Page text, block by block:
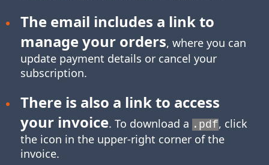
The email includes a link to
manage your orders, where you can
update payment details or cancel your
subscription.
There is also a link to access
your invoice. To download a .pdf, click
the icon in the upper-right corner of the
invoice.